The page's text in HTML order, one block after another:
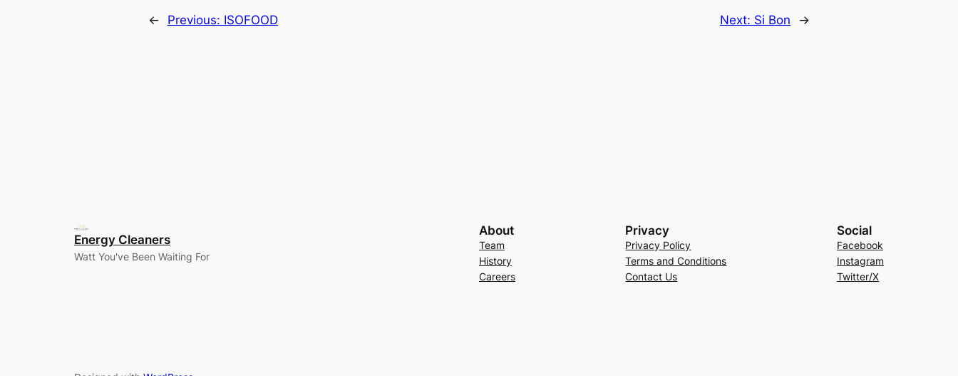
← Previous: ISOFOOD Next: Si Bon →
Energy Cleaners
Watt You've Been Waiting For
About
Team
History
Careers
Privacy
Privacy Policy
Terms and Conditions
Contact Us
Social
Facebook
Instagram
Twitter/X